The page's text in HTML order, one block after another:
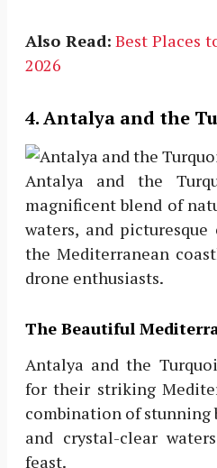
Also Read: Best Places
2026
4. Antalya and the
Antalya and the
magnificent blend of
waters, and
the Mediterranean
drone enthusiasts.
The Beautiful
Antalya and the
for their striking
combination of stunning
and crystal-clear
feast.